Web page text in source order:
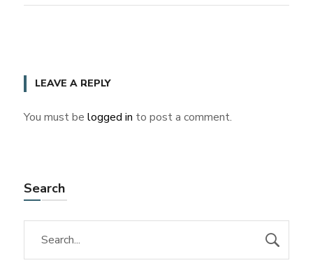
LEAVE A REPLY
You must be logged in to post a comment.
Search